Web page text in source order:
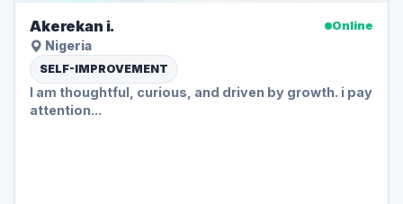
Akerekan i.
Online
Nigeria
SELF-IMPROVEMENT
I am thoughtful, curious, and driven by growth. i pay
attention...